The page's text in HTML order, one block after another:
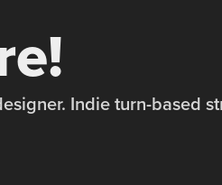
Indie turn-based